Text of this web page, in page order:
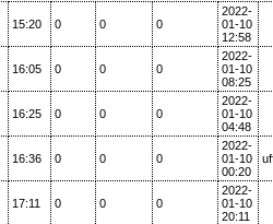
15:20 0 0 0
2022-
01-10
12:58
16:05 0 0 0
2022-
01-10
08:25
16:25 0 0 0
2022-
01-10
04:48
16:36 0 0 0
2022-
01-10
00:20
17:11 0 0 0
2022-
01-10
20:11